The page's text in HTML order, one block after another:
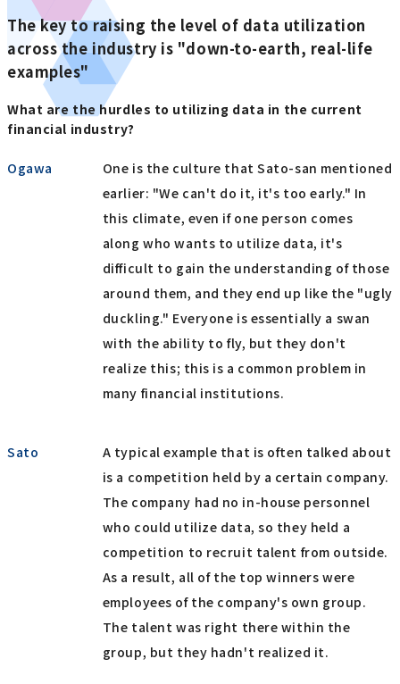
The key to raising the level of data utilization
across the industry is "down-to-earth, real-life
examples"
What are the hurdles to utilizing data in the current
financial industry?
Ogawa
One is the culture that Sato-san mentioned
earlier: "We can't do it, it's too early." In
this climate, even if one person comes
along who wants to utilize data, it's
difficult to gain the understanding of those
around them, and they end up like the "ugly
duckling." Everyone is essentially a swan
with the ability to fly, but they don't
realize this; this is a common problem in
many financial institutions.
Sato
A typical example that is often talked about
is a competition held by a certain company.
The company had no in-house personnel
who could utilize data, so they held a
competition to recruit talent from outside.
As a result, all of the top winners were
employees of the company's own group.
The talent was right there within the
group, but they hadn't realized it.